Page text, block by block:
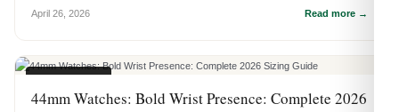
April 26, 2026 Read more →
44mm Watches: Bold Wrist Presence: Complete 2026